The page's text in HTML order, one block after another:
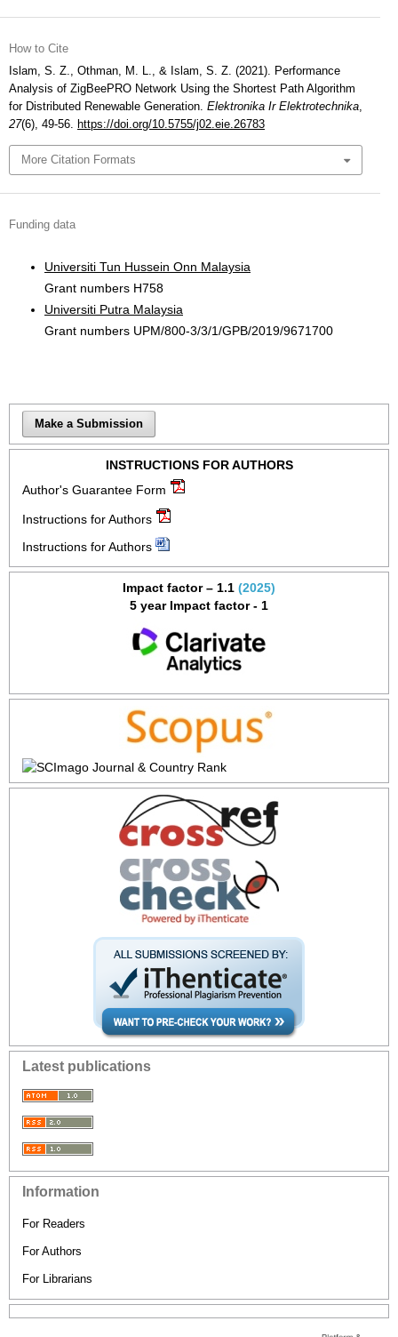
How to Cite
Islam, S. Z., Othman, M. L., & Islam, S. Z. (2021). Performance
Analysis of ZigBeePRO Network Using the Shortest Path Algorithm
for Distributed Renewable Generation. Elektronika Ir Elektrotechnika
27(6), 49-56. https://doi.org/10.5755/j02.eie.26783
More Citation Formats
Funding data
Universiti Tun Hussein Onn Malaysia
Grant numbers H758
Universiti Putra Malaysia
Grant numbers UPM/800-3/3/1/GPB/2019/9671700
Make a Submission
INSTRUCTIONS FOR AUTHORS
Author's Guarantee Form
Instructions for Authors
Instructions for Authors
Impact factor – 1.1 (2025)
5 year Impact factor - 1
Latest publications
Information
For Readers
For Authors
For Librarians